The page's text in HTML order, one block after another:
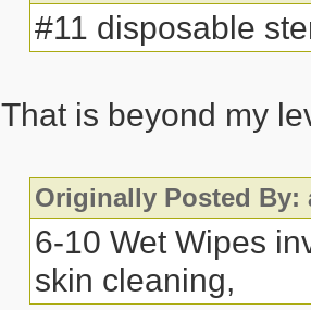
#11 disposable
That is beyond my
Originally Posted By:
6-10 Wet Wipes
skin cleaning,